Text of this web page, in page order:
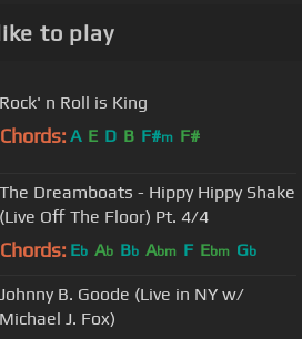
to play
Rock' n Roll is King
Chords: A E D B F#m F#
The Dreamboats - Hippy Hippy Shake
(Live Off The Floor) Pt. 4/4
Chords: Eb Ab Bb Abm F Ebm Gb
Johnny B. Goode (Live in NY w/
Michael J. Fox)